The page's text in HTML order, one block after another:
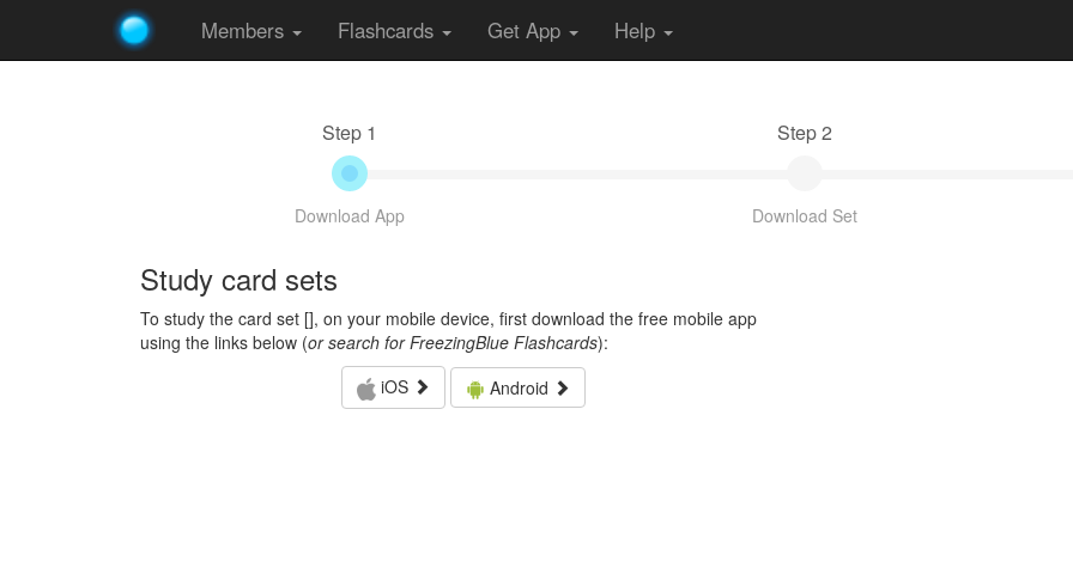
Members Flashcards Get App Help
Step 1
Download App
Step 2
Download Set
Study card sets
To study the card set [], on your mobile device, first download the free mobile app
using the links below (or search for FreezingBlue Flashcards):
iOS
Android